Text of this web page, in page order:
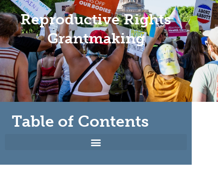
Reproductive Rights
Grantmaking
Table of Contents